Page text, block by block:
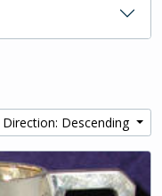
Direction: Descending